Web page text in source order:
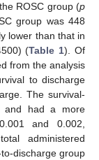
ROSC group (p
group was 448
lower than that in
(Table 1). Of
from the analysis
to discharge
The survival-
and had a more
and 0.002,
administered
discharge group